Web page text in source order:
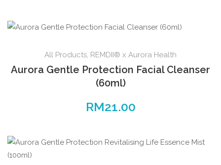
All Products, REMDII® x Aurora Health
Aurora Gentle Protection Facial Cleanser
(60ml)
RM21.00